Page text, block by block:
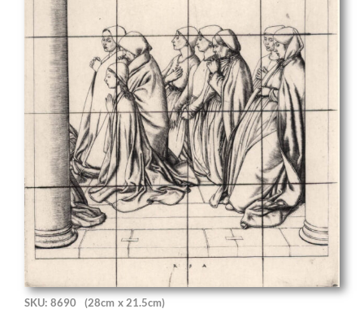
SKU: 8690 (28cm x 21.5cm)